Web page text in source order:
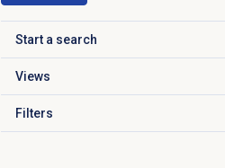
Start a search
Click to expand
Views
Click to expand
Filters
Click to expand